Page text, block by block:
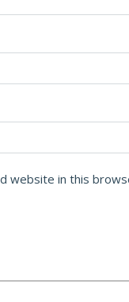
website in this